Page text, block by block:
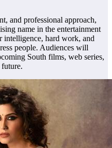
and professional approach,
name in the entertainment
intelligence, hard work, and
people. Audiences will
South films, web series,